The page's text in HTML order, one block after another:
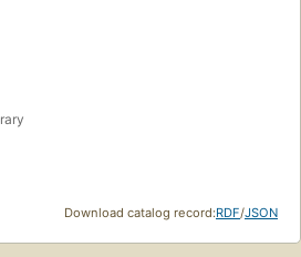
Download catalog record:RDF/JSON